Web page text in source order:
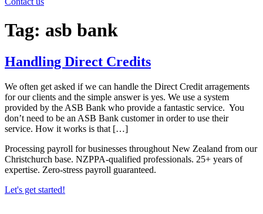
Tag: asb bank
Handling Direct Credits
We often get asked if we can handle the Direct Credit arragements
for our clients and the simple answer is yes. We use a system
provided by the ASB Bank who provide a fantastic service. You
don’t need to be an ASB Bank customer in order to use their
service. How it works is that […]
Processing payroll for businesses throughout New Zealand from our
Christchurch base. NZPPA-qualified professionals. 25+ years of
expertise. Zero-stress payroll guaranteed.
Let's get started!